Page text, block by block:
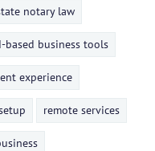
notary law
based business tools
experience
remote services